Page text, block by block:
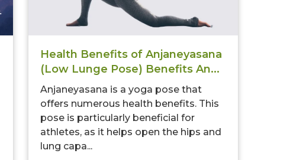
Health Benefits of Anjaneyasana
(Low Lunge Pose) Benefits An...
Anjaneyasana is a yoga pose that
offers numerous health benefits. This
pose is particularly beneficial for
athletes, as it helps open the hips and
lung capa...